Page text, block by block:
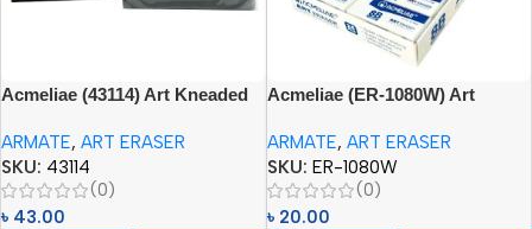
Acmeliae (43114) Art Kneaded
ARMATE, ART ERASER
SKU: 43114
(0)
৳ 43.00
Acmeliae (ER-1080W) Art
ARMATE, ART ERASER
SKU: ER-1080W
(0)
৳ 20.00